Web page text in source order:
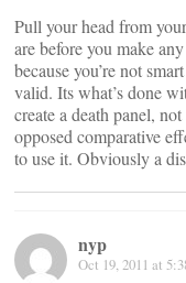
Pull your head from
are before you make
because you’re not
valid. Its what’s done
create a death panel,
opposed comparative
to use it. Obviously a
nyp
Oct 19, 2011 at